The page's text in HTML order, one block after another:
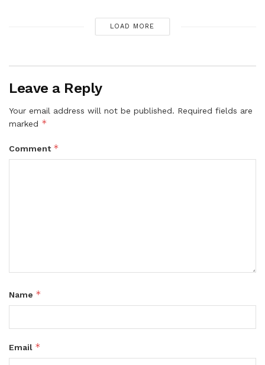
LOAD MORE
Leave a Reply
Your email address will not be published. Required fields are
marked *
Comment *
Name *
Email *